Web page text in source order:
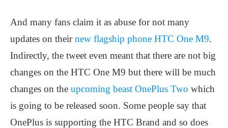
And many fans claim it as abuse for not many
updates on theirnew flagship phone HTC One M9.
Indirectly, the tweet even meant that there are not big
changes on the HTC One M9 but there will be much
changes on the upcoming beast OnePlus Two which
is going to be released soon. Some people say that
OnePlus is supporting the HTC Brand and so does